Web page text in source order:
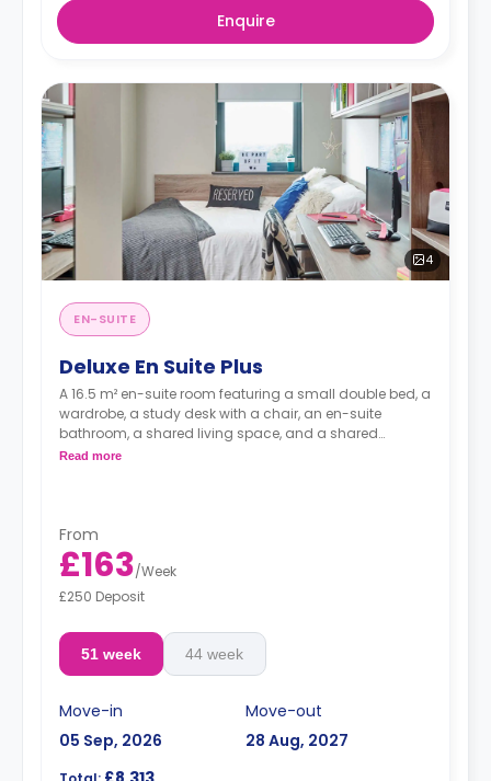
Enquire
4
EN-SUITE
Deluxe En Suite Plus
A 16.5 m² en-suite room featuring a small double bed, a
wardrobe, a study desk with a chair, an en-suite
bathroom, a shared living space, and a shared
kitchen.
Read more
From
£163/Week
£250 Deposit
51 week 44 week
Move-in
05 Sep, 2026
Move-out
28 Aug, 2027